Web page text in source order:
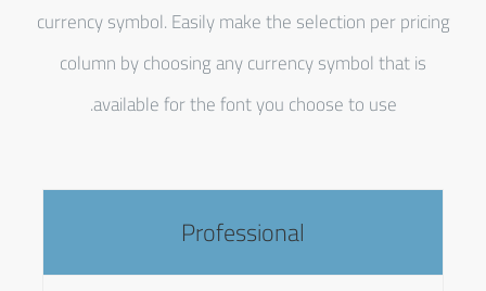
currency symbol. Easily make the selection per pricing
column by choosing any currency symbol that is
available for the font you choose to use.
Professional